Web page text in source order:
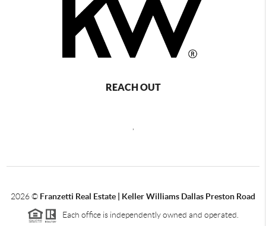
REACH OUT
,
2026© Franzetti Real Estate | Keller Williams Dallas Preston Road
Each office is independently owned and operated.